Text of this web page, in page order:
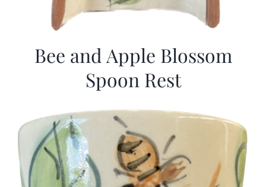
Bee and Apple Blossom
Spoon Rest